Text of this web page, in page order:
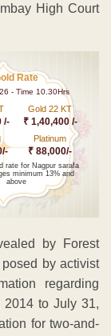
High Court
Rate
- Time 10.30Hrs
/-
Gold 22 KT
₹ 1,40,400 /-
Platinum
₹ 88,000/-
rate for Nagpur sarafa
minimum 13% and
above
by Forest
by activist
regarding
2014 to July 31,
for two-and-